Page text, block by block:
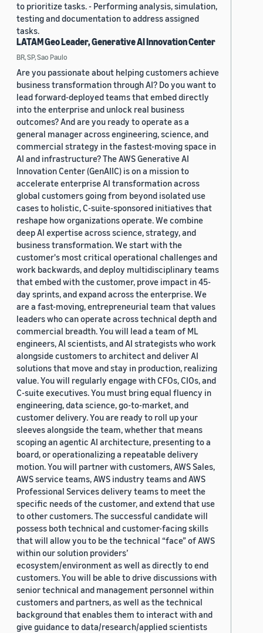
to prioritize tasks. - Performing analysis, simulation,
testing and documentation to address assigned
tasks.
LATAM Geo Leader, Generative AI Innovation Center
BR, SP, Sao Paulo
Are you passionate about helping customers achieve
business transformation through AI? Do you want to
lead forward-deployed teams that embed directly
into the enterprise and unlock real business
outcomes? And are you ready to operate as a
general manager across engineering, science, and
commercial strategy in the fastest-moving space in
AI and infrastructure? The AWS Generative AI
Innovation Center (GenAIIC) is on a mission to
accelerate enterprise AI transformation across
global customers going from beyond isolated use
cases to holistic, C-suite-sponsored initiatives that
reshape how organizations operate. We combine
deep AI expertise across science, strategy, and
business transformation. We start with the
customer's most critical operational challenges and
work backwards, and deploy multidisciplinary teams
that embed with the customer, prove impact in 45-
day sprints, and expand across the enterprise. We
are a fast-moving, entrepreneurial team that values
leaders who can operate across technical depth and
commercial breadth. You will lead a team of ML
engineers, AI scientists, and AI strategists who work
alongside customers to architect and deliver AI
solutions that move and stay in production, realizing
value. You will regularly engage with CFOs, CIOs, and
C-suite executives. You must bring equal fluency in
engineering, data science, go-to-market, and
customer delivery. You are ready to roll up your
sleeves alongside the team, whether that means
scoping an agentic AI architecture, presenting to a
board, or operationalizing a repeatable delivery
motion. You will partner with customers, AWS Sales,
AWS service teams, AWS industry teams and AWS
Professional Services delivery teams to meet the
specific needs of the customer, and extend that use
to other customers. The successful candidate will
possess both technical and customer-facing skills
that will allow you to be the technical “face” of AWS
within our solution providers’
ecosystem/environment as well as directly to end
customers. You will be able to drive discussions with
senior technical and management personnel within
customers and partners, as well as the technical
background that enables them to interact with and
give guidance to data/research/applied scientists